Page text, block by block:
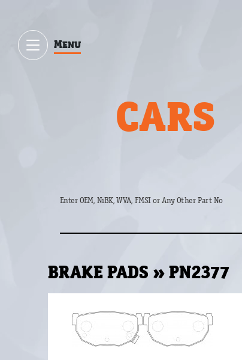
Menu
CARS
Enter OEM, NiBK, WVA, FMSI or Any Other Part No
BRAKE PADS » PN2377